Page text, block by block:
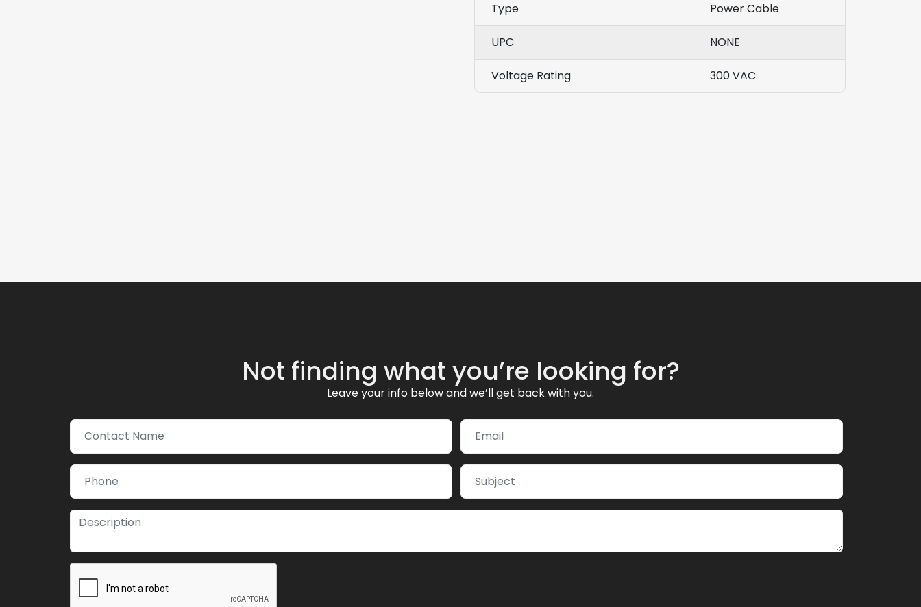
Type Power Cable
UPC NONE
Voltage Rating 300 VAC
Not finding what you’re looking for?
Leave your info below and we’ll get back with you.